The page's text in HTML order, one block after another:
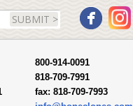
SUBMIT >
800-914-0091
818-709-7991
fax: 818-709-7993